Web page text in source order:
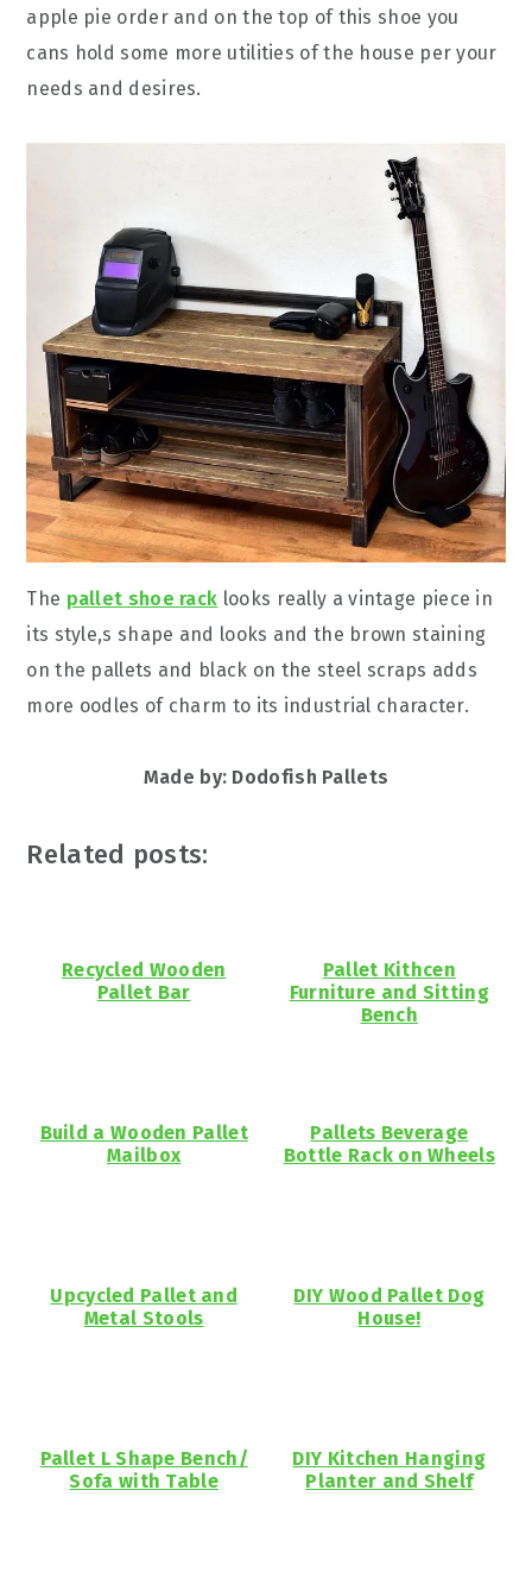
apple pie order and on the top of this shoe you
cans hold some more utilities of the house per your
needs and desires.
The pallet shoe rack looks really a vintage piece in
its style,s shape and looks and the brown staining
on the pallets and black on the steel scraps adds
more oodles of charm to its industrial character.
Made by: Dodofish Pallets
Related posts:
Recycled Wooden
Pallet Bar
Pallet Kithcen
Furniture and Sitting
Bench
Build a Wooden Pallet
Mailbox
Pallets Beverage
Bottle Rack on Wheels
Upcycled Pallet and
Metal Stools
DIY Wood Pallet Dog
House!
Pallet L Shape Bench/
Sofa with Table
DIY Kitchen Hanging
Planter and Shelf